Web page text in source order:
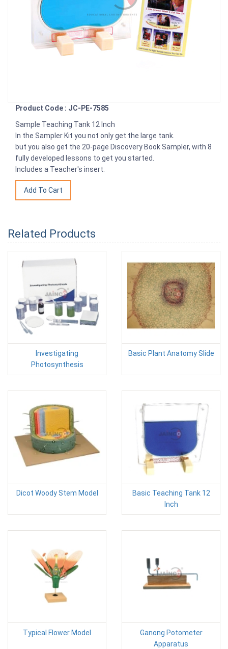
Product Code : JC-PE-7585
Sample Teaching Tank 12 Inch
In the Sampler Kit you not only get the large tank.
but you also get the 20-page Discovery Book Sampler, with 8
fully developed lessons to get you started.
Includes a Teacher's insert.
Related Products
Investigating
Photosynthesis
Basic Plant Anatomy Slide
Dicot Woody Stem Model
Basic Teaching Tank 12
Inch
Typical Flower Model
Ganong Potometer
Apparatus